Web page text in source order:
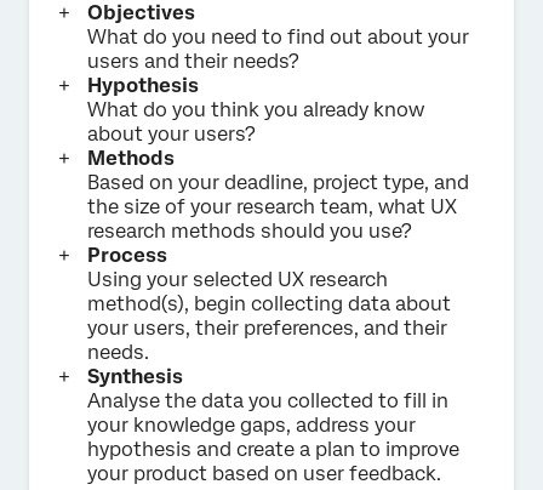
Objectives
What do you need to find out about your
users and their needs?
Hypothesis
What do you think you already know
about your users?
Methods
Based on your deadline, project type, and
the size of your research team, what UX
research methods should you use?
Process
Using your selected UX research
method(s), begin collecting data about
your users, their preferences, and their
needs.
Synthesis
Analyse the data you collected to fill in
your knowledge gaps, address your
hypothesis and create a plan to improve
your product based on user feedback.